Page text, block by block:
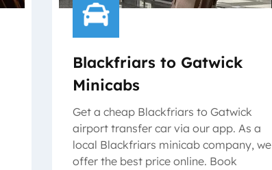
Blackfriars to Gatwick
Minicabs
Get a cheap Blackfriars to Gatwick
airport transfer car via our app. As a
local Blackfriars minicab company, we
offer the best price online. Book